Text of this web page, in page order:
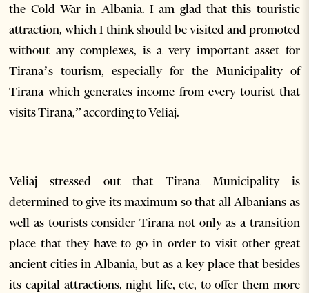
the Cold War in Albania. I am glad that this touristic
attraction, which I think should be visited and promoted
without any complexes, is a very important asset for
Tirana’s tourism, especially for the Municipality of
Tirana which generates income from every tourist that
visits Tirana,” according to Veliaj.
Veliaj stressed out that Tirana Municipality is
determined to give its maximum so that all Albanians as
well as tourists consider Tirana not only as a transition
place that they have to go in order to visit other great
ancient cities in Albania, but as a key place that besides
its capital attractions, night life, etc, to offer them more